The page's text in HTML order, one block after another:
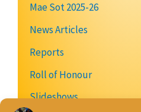
Mae Sot 2025-26
News Articles
Reports
Roll of Honour
Slideshows